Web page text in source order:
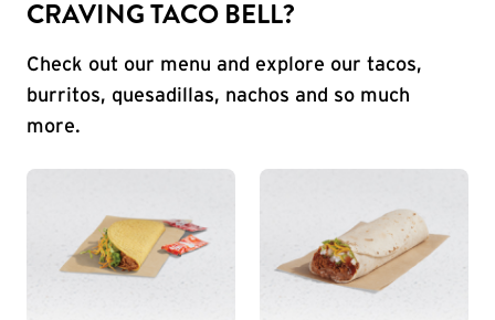
CRAVING TACO BELL?
Check out our menu and explore our tacos,
burritos, quesadillas, nachos and so much
more.